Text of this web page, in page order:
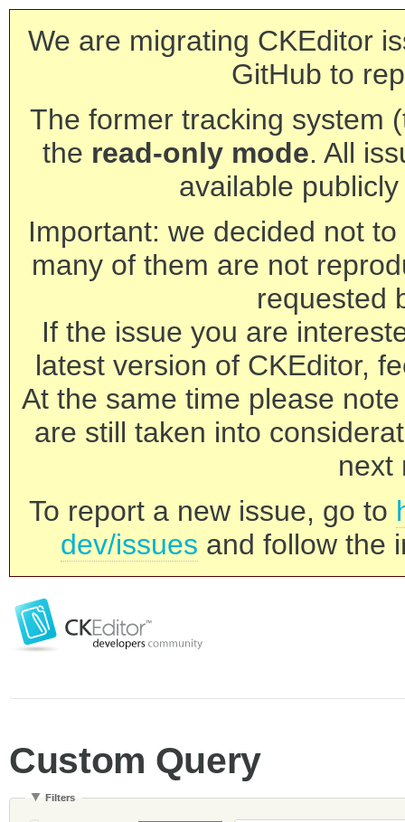
We are migrating CKEditor
GitHub to
The former tracking system
the read-only mode. All
available
Important: we decided not
many of them are not
requested
If the issue you are
latest version of CKEditor,
At the same time please
are still taken into
next
To report a new issue, go to
dev/issues and follow the
Custom Query
Filters